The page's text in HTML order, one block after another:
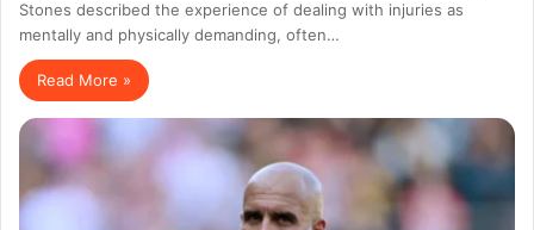
Stones described the experience of dealing with injuries as
mentally and physically demanding, often…
Read More »